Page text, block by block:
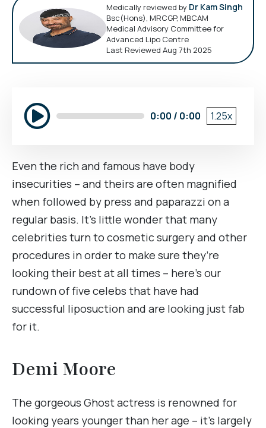
Medically reviewed by Dr Kam Singh
Bsc(Hons), MRCGP, MBCAM
Medical Advisory Committee for
Advanced Lipo Centre
Last Reviewed Aug 7th 2025
0:00 / 0:00 1.25x
Even the rich and famous have body
insecurities – and theirs are often magnified
when followed by press and paparazzi on a
regular basis. It’s little wonder that many
celebrities turn to cosmetic surgery and other
procedures in order to make sure they’re
looking their best at all times – here’s our
rundown of five celebs that have had
successful liposuction and are looking just fab
for it.
Demi Moore
The gorgeous Ghost actress is renowned for
looking years younger than her age – it’s largely